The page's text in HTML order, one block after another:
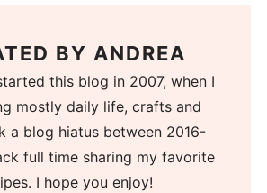
BY ANDREA
this blog in 2007, when I
mostly daily life, crafts and
a blog hiatus between 2016-
full time sharing my favorite
I hope you enjoy!